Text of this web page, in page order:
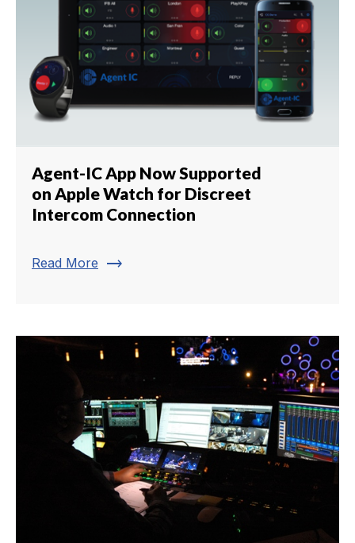
Agent-IC App Now Supported
on Apple Watch for Discreet
Intercom Connection
Read More trending_flat